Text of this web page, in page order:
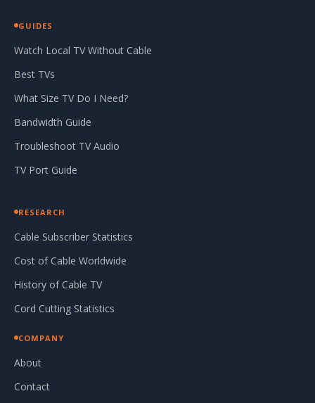
GUIDES
Watch Local TV Without Cable
Best TVs
What Size TV Do I Need?
Bandwidth Guide
Troubleshoot TV Audio
TV Port Guide
RESEARCH
Cable Subscriber Statistics
Cost of Cable Worldwide
History of Cable TV
Cord Cutting Statistics
COMPANY
About
Contact